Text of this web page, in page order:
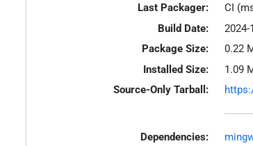
Last Packager:
CI
Build Date:
2024-
Package Size:
0.22
Installed Size:
1.09
Source-Only Tarball:
Dependencies: